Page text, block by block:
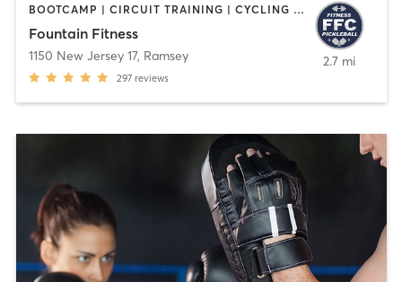
BOOTCAMP | CIRCUIT TRAINING | CYCLING | INTERVAL TRAINING | OTHER | PILATES | STRENGTH TRAINING | WATER THERAPY | WEIGHT TRAINING | YOGA
Fountain Fitness
1150 New Jersey 17, Ramsey
297 reviews
2.7 mi